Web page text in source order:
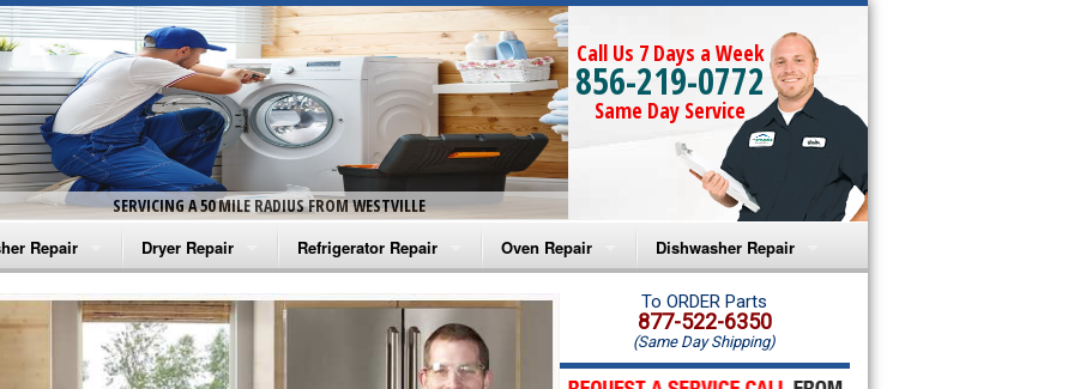
SERVICING A 50 MILE RADIUS FROM WESTVILLE
Call Us 7 Days a Week
856-219-0772
Same Day Service
Repair
Washer Repair
Washer Repair
Dryer Repair
Amana Dryer Repair
Maytag Dryer Repair
Refrigerator Repair
Amana Refrigerator Repair
Whirlpool Refrigerator Repair
Oven Repair
Amana Microwave Repair
Amana Oven Repair
Dishwasher Repair
Amana Dishwasher Repair
Whirlpool Dishwasher Repair
To ORDER Parts
877-522-6350
(Same Day Shipping)